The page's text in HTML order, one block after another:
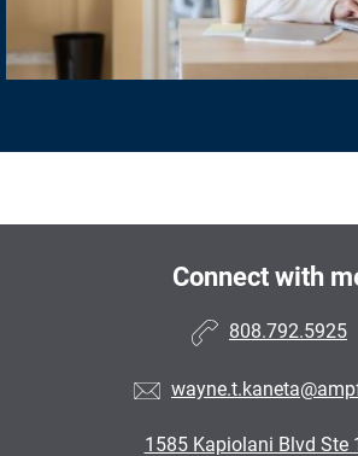
Connect with
808.792.5925
1585 Kapiolani Blvd Ste